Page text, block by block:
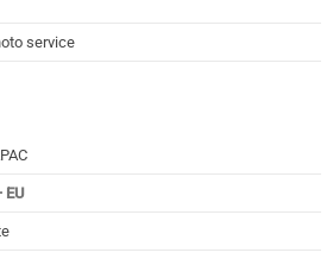
service
EU